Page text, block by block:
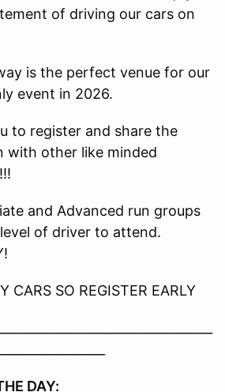
of driving our cars on
is the perfect venue for our
event in 2026.
to register and share the
with other like minded
and Advanced run groups
of driver to attend.
CARS SO REGISTER EARLY
DAY: